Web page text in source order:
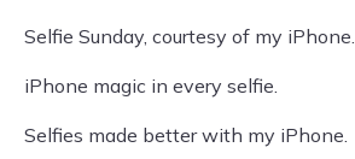
Selfie Sunday, courtesy of my iPhone.
iPhone magic in every selfie.
Selfies made better with my iPhone.